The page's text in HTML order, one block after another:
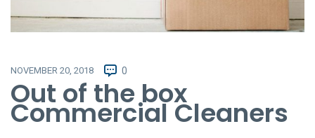
NOVEMBER 20, 2018 0
Out of the box
Commercial Cleaners